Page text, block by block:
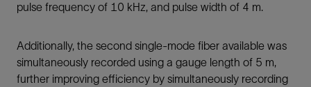
pulse frequency of 10 kHz, and pulse width of 4 m.
Additionally, the second single-mode fiber available was
simultaneously recorded using a gauge length of 5 m,
further improving efficiency by simultaneously recording